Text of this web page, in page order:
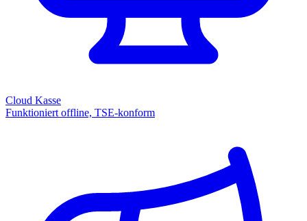
Cloud Kasse
Funktioniert offline, TSE-konform